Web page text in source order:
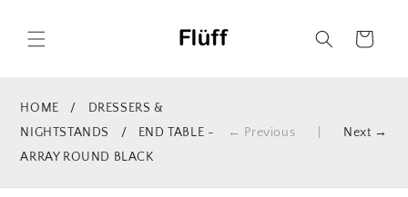
content
Cart
HOME /
DRESSERS &
NIGHTSTANDS
/
END TABLE -
ARRAY ROUND BLACK
← Previous Next →